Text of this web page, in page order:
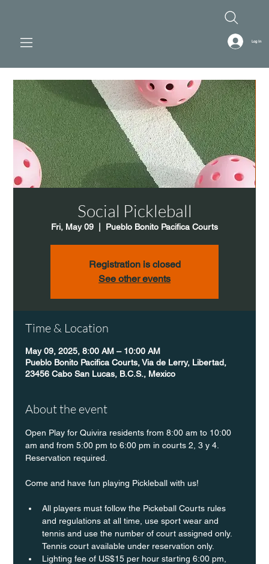
Log In
Social Pickleball
Fri, May 09 Pueblo Bonito Pacifica Courts
Registration is closed
See other events
Time & Location
May 09, 2025, 8:00 AM – 10:00 AM
Pueblo Bonito Pacifica Courts, Via de Lerry, Libertad,
23456 Cabo San Lucas, B.C.S., Mexico
About the event
Open Play for Quivira residents from 8:00 am to 10:00
am and from 5:00 pm to 6:00 pm in courts 2, 3 y 4.
Reservation required.
Come and have fun playing Pickleball with us!
All players must follow the Pickeball Courts rules
and regulations at all time, use sport wear and
tennis and use the number of court assigned only.
Tennis court available under reservation only.
Lighting fee of US$15 per hour starting 6:00 pm,